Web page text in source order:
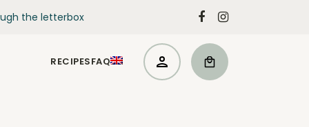
the letterbox
RECIPESFAQ